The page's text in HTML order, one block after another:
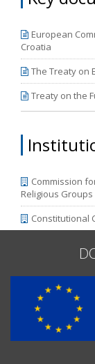
European
Croatia
The Treaty on
Treaty on the
Commission
Religious Groups
Constitutional